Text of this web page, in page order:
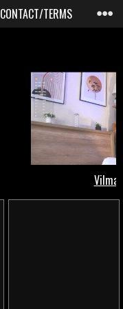
CONTACT/TERMS